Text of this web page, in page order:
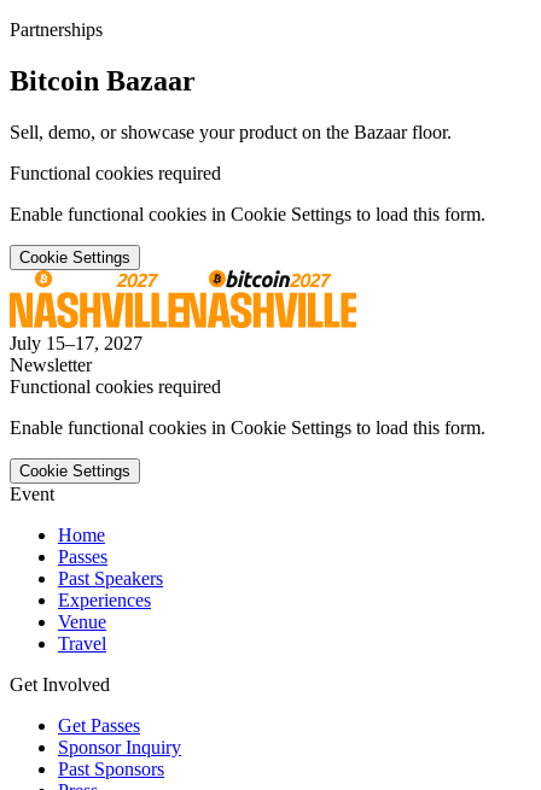
Partnerships
Bitcoin Bazaar
Sell, demo, or showcase your product on the Bazaar floor.
Functional cookies required
Enable functional cookies in Cookie Settings to load this form.
Cookie Settings
July 15–17, 2027
Newsletter
Functional cookies required
Enable functional cookies in Cookie Settings to load this form.
Cookie Settings
Event
Home
Passes
Past Speakers
Experiences
Venue
Travel
Get Involved
Get Passes
Sponsor Inquiry
Past Sponsors